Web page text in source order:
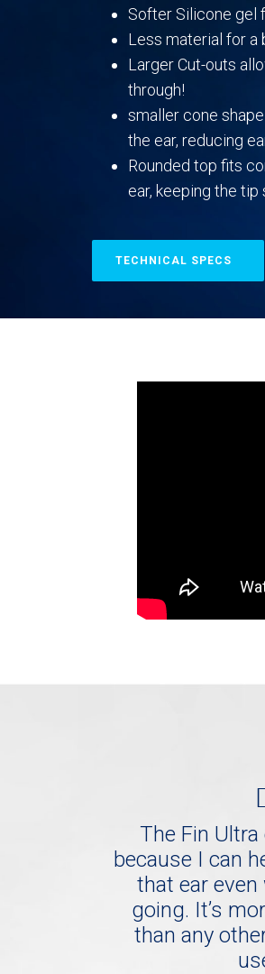
Softer Silicone gel
Less material for a
Larger Cut-outs
through!
smaller cone
the ear, reducing
Rounded top fits
ear, keeping the
TECHNICAL SPECS
The Fin
because I can
that ear
going. It’s
than any